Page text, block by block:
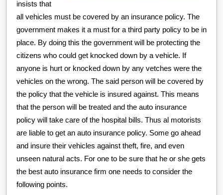
insists that
all vehicles must be covered by an insurance policy. The
government makes it a must for a third party policy to be in
place. By doing this the government will be protecting the
citizens who could get knocked down by a vehicle. If
anyone is hurt or knocked down by any vetches were the
vehicles on the wrong. The said person will be covered by
the policy that the vehicle is insured against. This means
that the person will be treated and the auto insurance
policy will take care of the hospital bills. Thus al motorists
are liable to get an auto insurance policy. Some go ahead
and insure their vehicles against theft, fire, and even
unseen natural acts. For one to be sure that he or she gets
the best auto insurance firm one needs to consider the
following points.